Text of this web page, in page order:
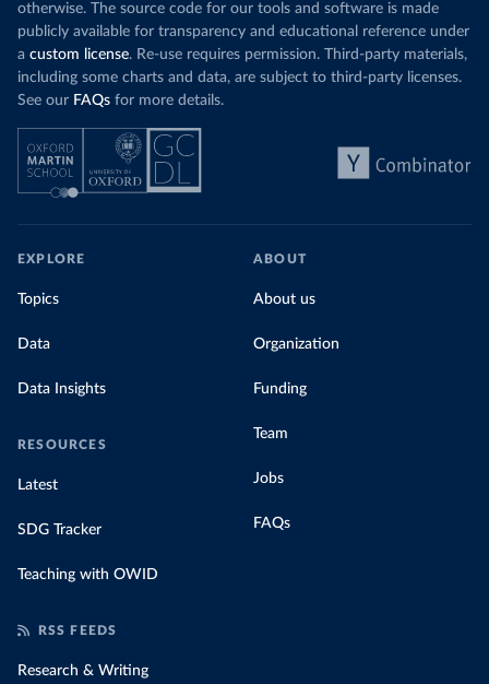
otherwise. The source code for our tools and software is made
publicly available for transparency and educational reference under
a custom license. Re-use requires permission. Third-party materials,
including some charts and data, are subject to third-party licenses.
See our FAQs for more details.
EXPLORE
Topics
Data
Data Insights
RESOURCES
Latest
SDG Tracker
Teaching with OWID
ABOUT
About us
Organization
Funding
Team
Jobs
FAQs
RSS FEEDS
Research & Writing